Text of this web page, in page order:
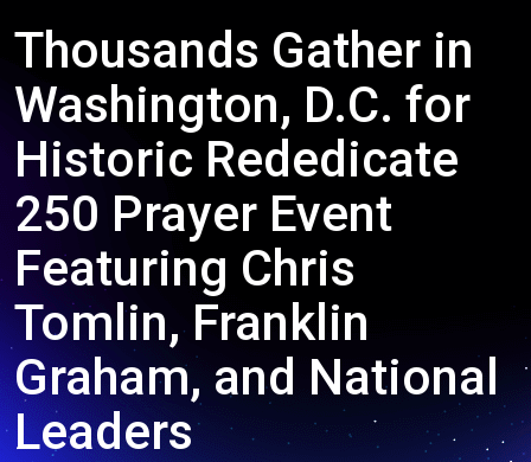
Thousands Gather in
Washington, D.C. for
Historic Rededicate
250 Prayer Event
Featuring Chris
Tomlin, Franklin
Graham, and National
Leaders